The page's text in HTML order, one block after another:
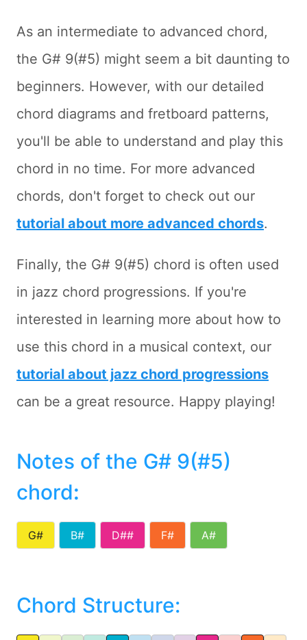
As an intermediate to advanced chord,
the G# 9(#5) might seem a bit daunting to
beginners. However, with our detailed
chord diagrams and fretboard patterns,
you'll be able to understand and play this
chord in no time. For more advanced
chords, don't forget to check out our
tutorial about more advanced chords.
Finally, the G# 9(#5) chord is often used
in jazz chord progressions. If you're
interested in learning more about how to
use this chord in a musical context, our
tutorial about jazz chord progressions
can be a great resource. Happy playing!
Notes of the G# 9(#5)
chord:
G# B# D## F# A#
Chord Structure: